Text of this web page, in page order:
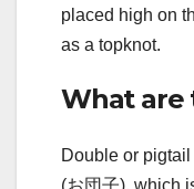
placed high on
as a topknot.
What are
Double or